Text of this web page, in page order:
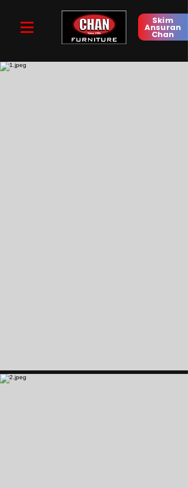
Skim
Ansuran
Chan